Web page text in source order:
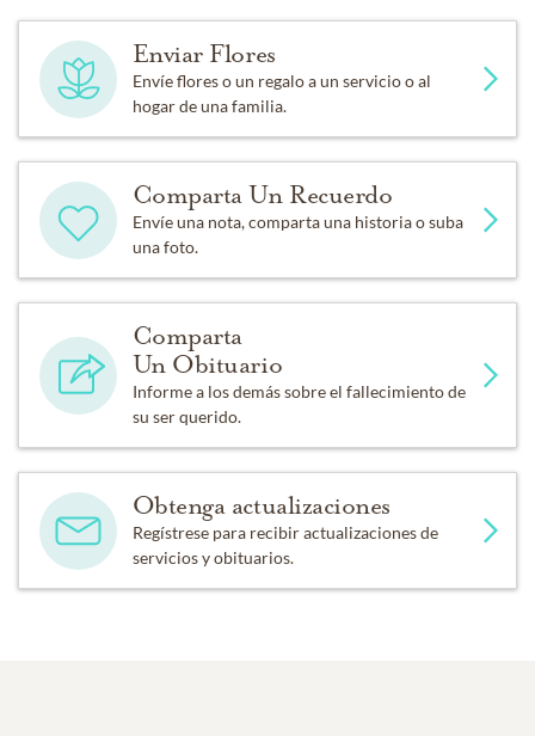
Enviar Flores
Envíe flores o un regalo a un servicio o al
hogar de una familia.
Comparta Un Recuerdo
Envíe una nota, comparta una historia o suba
una foto.
Comparta
Un Obituario
Informe a los demás sobre el fallecimiento de
su ser querido.
Obtenga actualizaciones
Regístrese para recibir actualizaciones de
servicios y obituarios.